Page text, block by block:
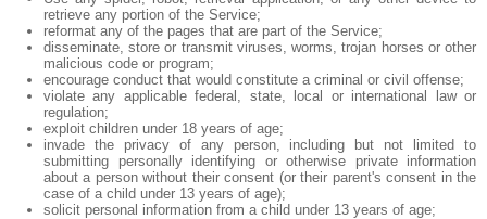
retrieve any portion of the Service;
reformat any of the pages that are part of the Service;
disseminate, store or transmit viruses, worms, trojan horses or other
malicious code or program;
encourage conduct that would constitute a criminal or civil offense;
violate any applicable federal, state, local or international law or
regulation;
exploit children under 18 years of age;
invade the privacy of any person, including but not limited to
submitting personally identifying or otherwise private information
about a person without their consent (or their parent's consent in the
case of a child under 13 years of age);
solicit personal information from a child under 13 years of age;